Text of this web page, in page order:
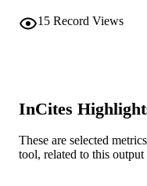
RESOURCE
TYPE
15 Record Views
InCites
These are selected
tool, related to this output